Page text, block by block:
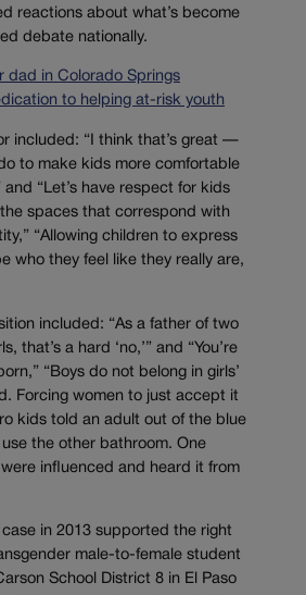
reactions about what’s become
debate nationally.
dad in Colorado Springs
to helping at-risk youth
included: “I think that’s great —
to make kids more comfortable
and “Let’s have respect for kids
spaces that correspond with
“Allowing children to express
who they feel like they really are,
included: “As a father of two
that’s a hard ‘no,’” and “You’re
“Boys do not belong in girls’
Forcing women to just accept it
kids told an adult out of the blue
the other bathroom. One
influenced and heard it from
in 2013 supported the right
male-to-female student
School District 8 in El Paso